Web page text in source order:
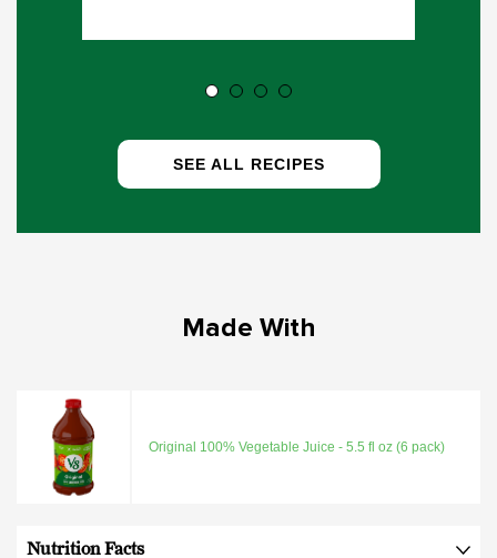
SEE ALL RECIPES
Made With
Original 100% Vegetable Juice - 5.5 fl oz (6 pack)
Nutrition Facts